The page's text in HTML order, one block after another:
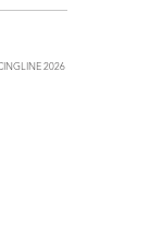
2026